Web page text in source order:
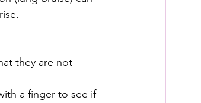
they are not
a finger to see if